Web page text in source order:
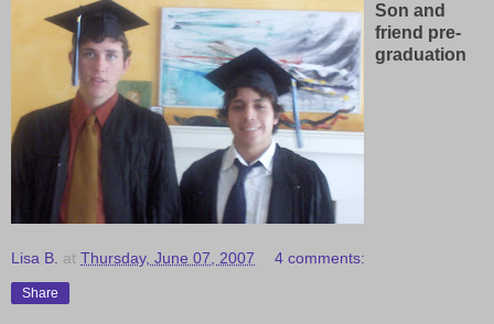
Son and
friend pre-
graduation
Lisa B. at Thursday, June 07, 2007 4 comments:
Share